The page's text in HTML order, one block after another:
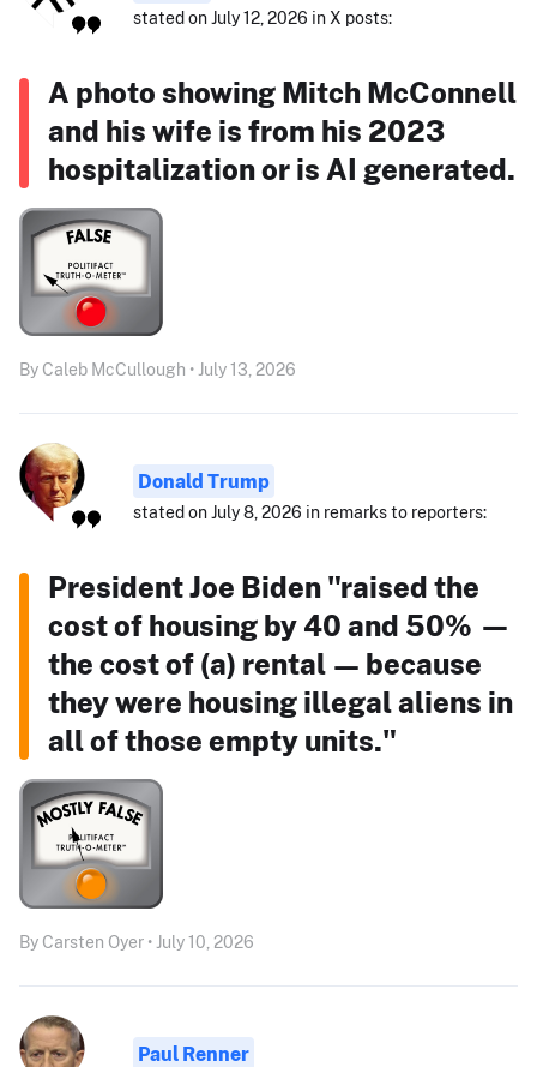
stated on July 12, 2026 in X posts:
A photo showing Mitch McConnell
and his wife is from his 2023
hospitalization or is AI generated.
By Caleb McCullough • July 13, 2026
Donald Trump
stated on July 8, 2026 in remarks to reporters:
President Joe Biden "raised the
cost of housing by 40 and 50% —
the cost of (a) rental — because
they were housing illegal aliens in
all of those empty units."
By Carsten Oyer • July 10, 2026
Paul Renner